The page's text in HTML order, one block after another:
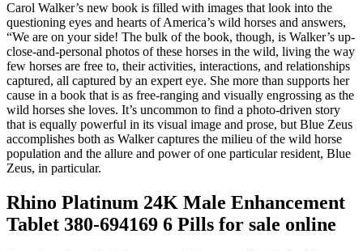
Carol Walker’s new book is filled with images that look into the
questioning eyes and hearts of America’s wild horses and answers,
“We are on your side! The bulk of the book, though, is Walker’s up-
close-and-personal photos of these horses in the wild, living the way
few horses are free to, their activities, interactions, and relationships
captured, all captured by an expert eye. She more than supports her
cause in a book that is as free-ranging and visually engrossing as the
wild horses she loves. It’s uncommon to find a photo-driven story
that is equally powerful in its visual image and prose, but Blue Zeus
accomplishes both as Walker captures the milieu of the wild horse
population and the allure and power of one particular resident, Blue
Zeus, in particular.
Rhino Platinum 24K Male Enhancement
Tablet 380-694169 6 Pills for sale online